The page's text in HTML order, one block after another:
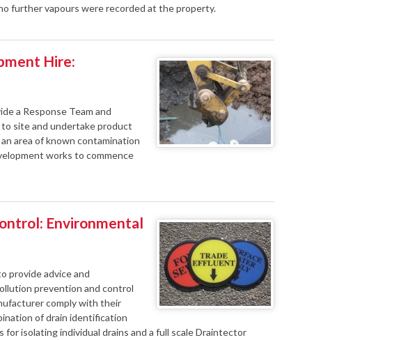
further vapours were recorded at the property.
Hire:
a Response Team and
site and undertake product
area of known contamination
works to commence
Environmental
provide advice and
prevention and control
comply with their
of drain identification
isolating individual drains and a full scale Draintector